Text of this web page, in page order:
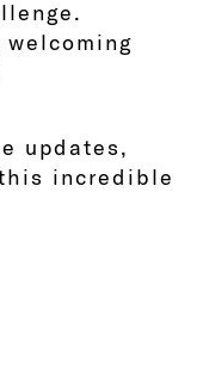
updates,
incredible